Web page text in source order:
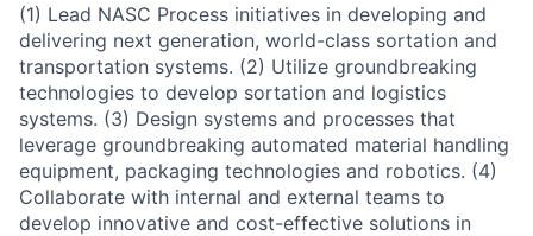
(1) Lead NASC Process initiatives in developing and
delivering next generation, world-class sortation and
transportation systems. (2) Utilize groundbreaking
technologies to develop sortation and logistics
systems. (3) Design systems and processes that
leverage groundbreaking automated material handling
equipment, packaging technologies and robotics. (4)
Collaborate with internal and external teams to
develop innovative and cost-effective solutions in